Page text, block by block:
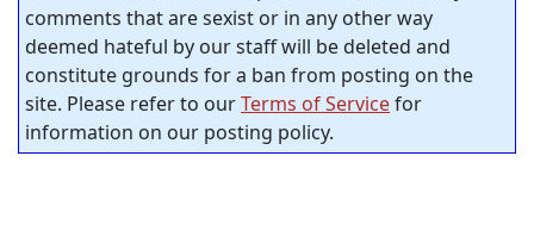
comments that are sexist or in any other way
deemed hateful by our staff will be deleted and
constitute grounds for a ban from posting on the
site. Please refer to ourTerms of Servicefor
information on our posting policy.